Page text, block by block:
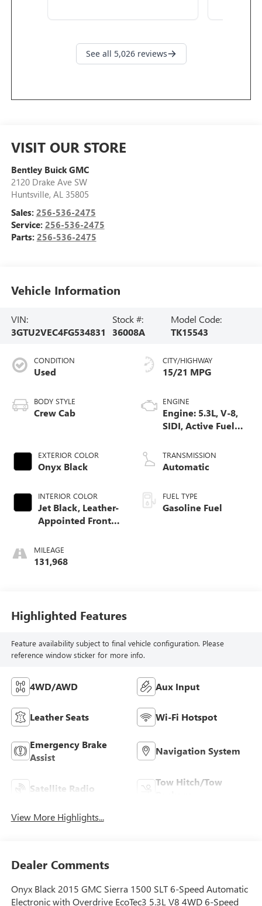
VISIT OUR STORE
Bentley Buick GMC
2120 Drake Ave SW
Huntsville, AL 35805
Sales: 256-536-2475
Service: 256-536-2475
Parts: 256-536-2475
Vehicle Information
VIN:
3GTU2VEC4FG534831
Stock #:
36008A
Model Code:
TK15543
CONDITION
Used
BODY STYLE
Crew Cab
EXTERIOR COLOR
Onyx Black
INTERIOR COLOR
Jet Black, Leather-
Appointed Front
MILEAGE
131,968
CITY/HIGHWAY
15/21 MPG
ENGINE
Engine: 5.3L, V-8,
SIDI, Active Fuel
TRANSMISSION
Automatic
FUEL TYPE
Gasoline Fuel
Highlighted Features
Feature availability subject to final vehicle configuration. Please
reference window sticker for more info.
4WD/AWD Aux Input
Leather Seats Wi-Fi Hotspot
Emergency Brake
Assist
Navigation System
Satellite Radio
Tow Hitch/Tow
View More Highlights...
Dealer Comments
Onyx Black 2015 GMC Sierra 1500 SLT 6-Speed Automatic
Electronic with Overdrive EcoTec3 5.3L V8 4WD 6-Speed